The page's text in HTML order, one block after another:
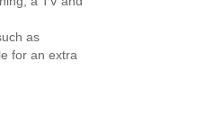
as
for an extra